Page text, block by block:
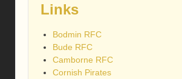
Links
Bodmin RFC
Bude RFC
Camborne RFC
Cornish Pirates